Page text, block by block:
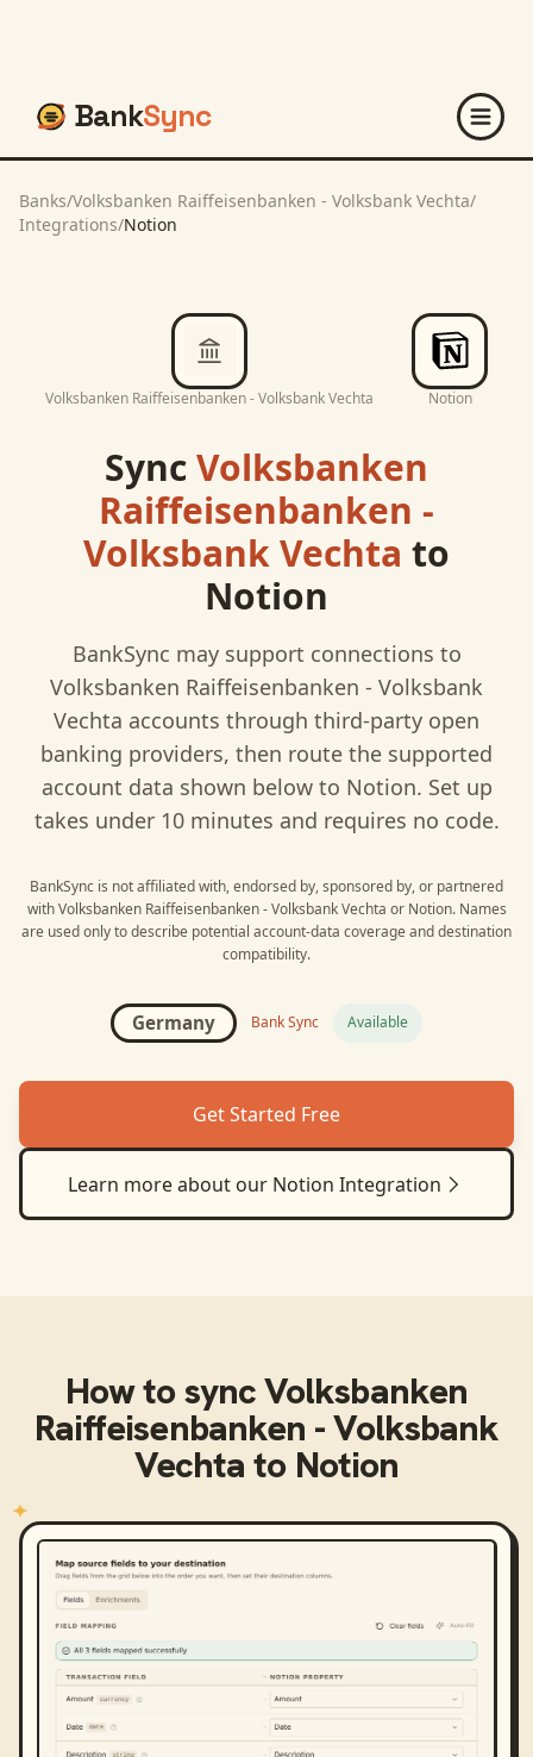
BankSync
Banks/Volksbanken Raiffeisenbanken - Volksbank Vechta/
Integrations/Notion
Volksbanken Raiffeisenbanken - Volksbank Vechta Notion
SyncVolksbanken
Raiffeisenbanken -
Volksbank Vechta to
Notion
BankSync may support connections to
Volksbanken Raiffeisenbanken - Volksbank
Vechta accounts through third-party open
banking providers, then route the supported
account data shown below to Notion. Set up
takes under 10 minutes and requires no code.
BankSync is not affiliated with, endorsed by, sponsored by, or partnered
with Volksbanken Raiffeisenbanken - Volksbank Vechta or Notion. Names
are used only to describe potential account-data coverage and destination
compatibility.
Germany Bank Sync Available
Get Started Free
Learn more about our Notion Integration
How to syncVolksbanken
Raiffeisenbanken - Volksbank
Vechta to Notion